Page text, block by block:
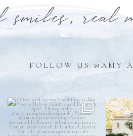
smiles, real
FOLLOW US @AMY